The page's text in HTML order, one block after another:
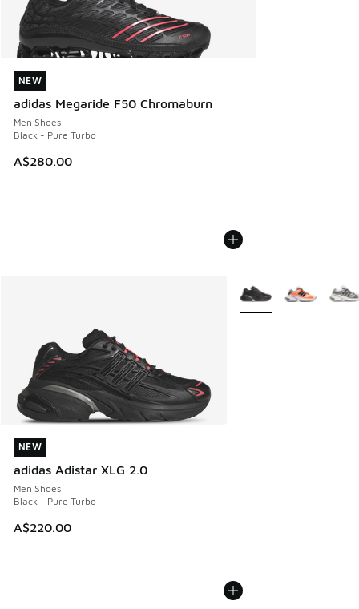
NEW
adidas Megaride F50 Chromaburn
Men Shoes
Black - Pure Turbo
A$280.00
NEW
NEW
adidas Adistar XLG 2.0
Men Shoes
Black - Pure Turbo
A$220.00
NEW
More Colors Available